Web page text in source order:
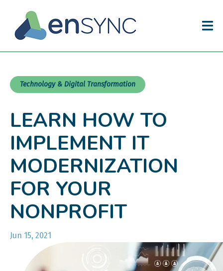
Technology & Digital Transformation
LEARN HOW TO
IMPLEMENT IT
MODERNIZATION
FOR YOUR
NONPROFIT
Jun 15, 2021